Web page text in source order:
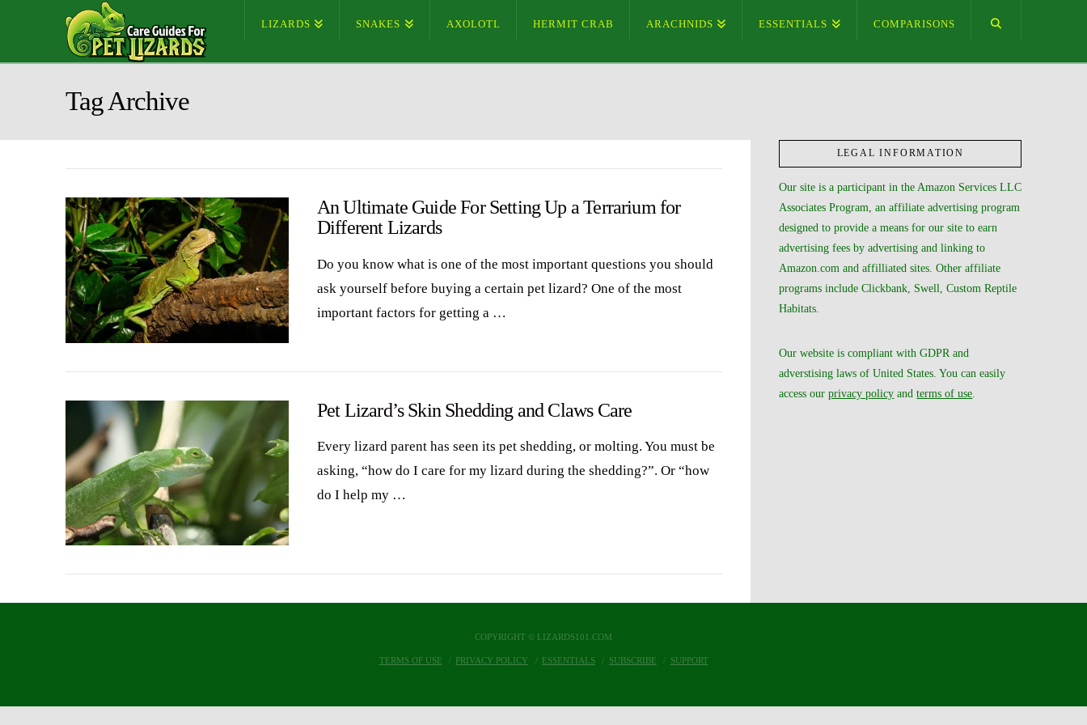
LIZARDS SNAKES AXOLOTL HERMIT CRAB ARACHNIDS ESSENTIALS COMPARISONS
Tag Archive
An Ultimate Guide For Setting Up a Terrarium for
Different Lizards
Do you know what is one of the most important questions you should
ask yourself before buying a certain pet lizard? One of the most
important factors for getting a …
Pet Lizard’s Skin Shedding and Claws Care
Every lizard parent has seen its pet shedding, or molting. You must be
asking, “how do I care for my lizard during the shedding?”. Or “how
do I help my …
LEGAL INFORMATION
Our site is a participant in the Amazon Services LLC
Associates Program, an affiliate advertising program
designed to provide a means for our site to earn
advertising fees by advertising and linking to
Amazon.com and affilliated sites. Other affiliate
programs include Clickbank, Swell, Custom Reptile
Habitats.
Our website is compliant with GDPR and
adverstising laws of United States. You can easily
access ourprivacy policy andterms of use
COPYRIGHT © LIZARDS101.COM
TERMS OF USE PRIVACY POLICY ESSENTIALS SUBSCRIBE SUPPORT